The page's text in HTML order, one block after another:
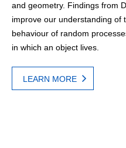
and geometry. Findings from
improve our understanding of
behaviour of random
in which an object lives.
LEARN MORE